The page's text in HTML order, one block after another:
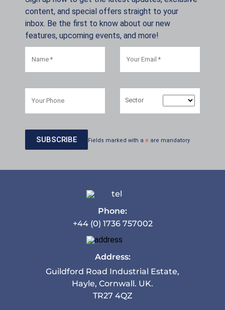
content, and special offers straight to your
inbox. Be the first to know about our new
features, upcoming events, and more!
Sector
Fields marked with a * are mandatory
Phone:
+44 (0) 1736 757002
Address:
Guildford Road Industrial Estate,
Hayle, Cornwall. UK.
TR27 4QZ